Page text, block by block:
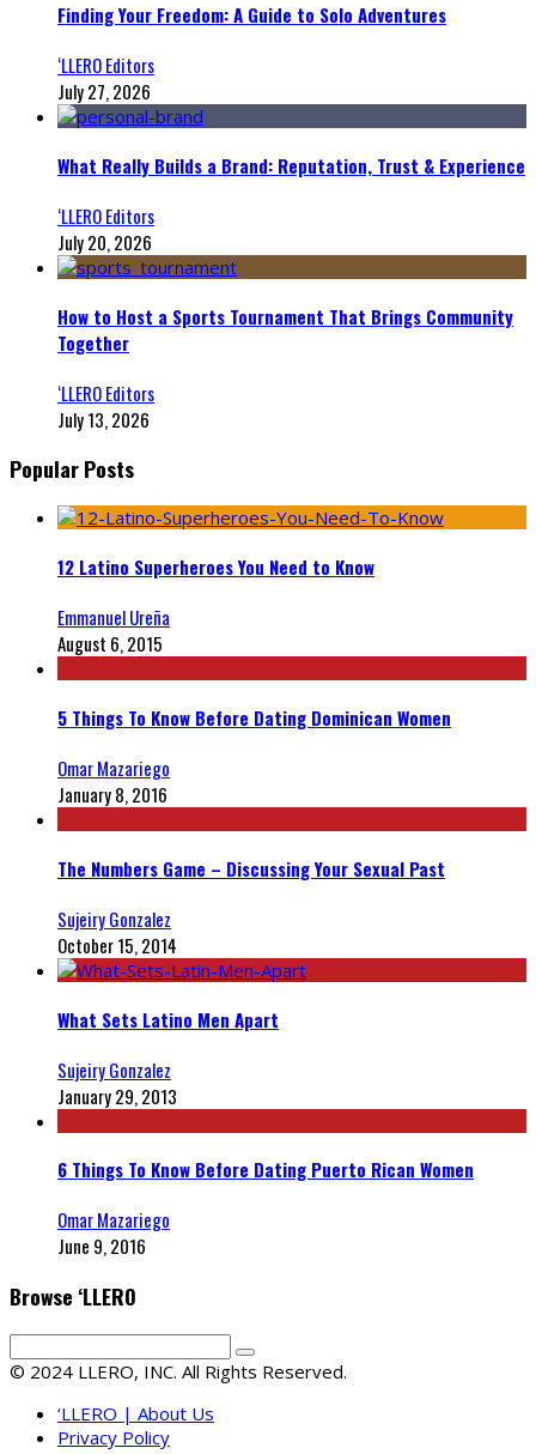
Finding Your Freedom: A Guide to Solo Adventures
‘LLERO Editors
July 27, 2026
What Really Builds a Brand: Reputation, Trust & Experience
‘LLERO Editors
July 20, 2026
How to Host a Sports Tournament That Brings Community
Together
‘LLERO Editors
July 13, 2026
Popular Posts
12 Latino Superheroes You Need to Know
Emmanuel Ureña
August 6, 2015
5 Things To Know Before Dating Dominican Women
Omar Mazariego
January 8, 2016
The Numbers Game – Discussing Your Sexual Past
Sujeiry Gonzalez
October 15, 2014
What Sets Latino Men Apart
Sujeiry Gonzalez
January 29, 2013
6 Things To Know Before Dating Puerto Rican Women
Omar Mazariego
June 9, 2016
Browse ‘LLERO
© 2024 LLERO, INC. All Rights Reserved.
‘LLERO | About Us
Privacy Policy